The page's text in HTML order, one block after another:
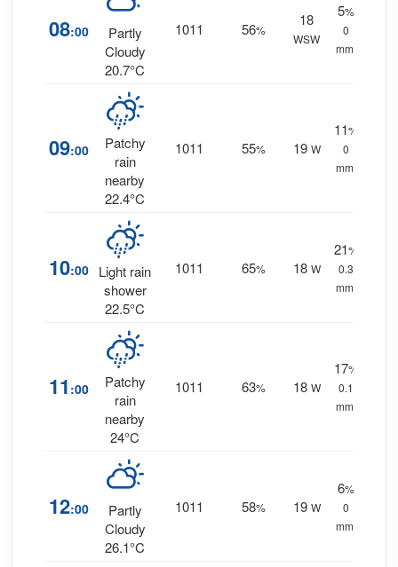
08:00
Partly
Cloudy
20.7°C
1011 56%
18
WSW
5%
0
mm.
09:00
Patchy
rain
nearby
22.4°C
1011 55% 19 W
11%
0
mm.
10:00 Light rain
shower
22.5°C
1011 65% 18 W
21%
0.3
mm.
11 :00
Patchy
rain
nearby
24°C
1011 63% 18 W
17%
0.1
mm.
12:00
Partly
Cloudy
26.1°C
1011 58% 19 W
6%
0
mm.